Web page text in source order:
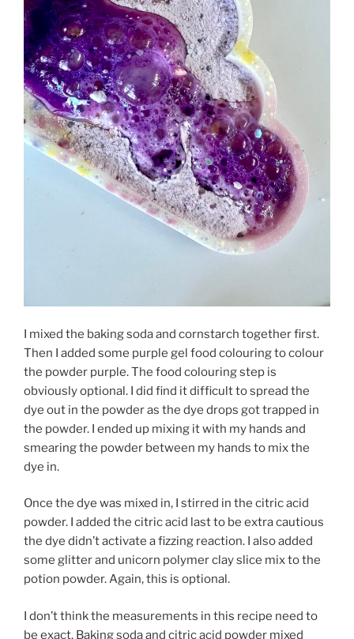
I mixed the baking soda and cornstarch together first.
Then I added some purple gel food colouring to colour
the powder purple. The food colouring step is
obviously optional. I did find it difficult to spread the
dye out in the powder as the dye drops got trapped in
the powder. I ended up mixing it with my hands and
smearing the powder between my hands to mix the
dye in.
Once the dye was mixed in, I stirred in the citric acid
powder. I added the citric acid last to be extra cautious
the dye didn’t activate a fizzing reaction. I also added
some glitter and unicorn polymer clay slice mix to the
potion powder. Again, this is optional.
I don’t think the measurements in this recipe need to
be exact. Baking soda and citric acid powder mixed